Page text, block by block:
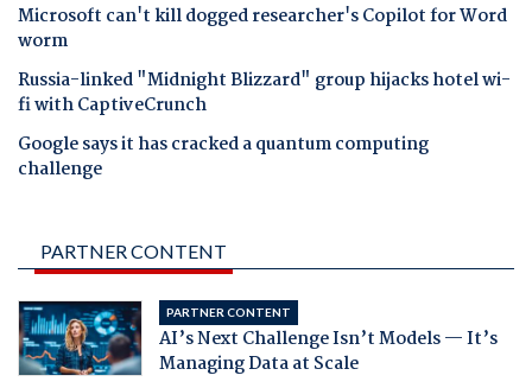
Microsoft can't kill dogged researcher's Copilot for Word
worm
Russia-linked "Midnight Blizzard" group hijacks hotel wi-
fi with CaptiveCrunch
Google says it has cracked a quantum computing
challenge
PARTNER CONTENT
PARTNER CONTENT
AI’s Next Challenge Isn’t Models — It’s
Managing Data at Scale